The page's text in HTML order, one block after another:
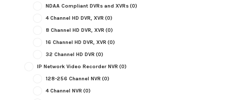
NDAA Compliant DVRs and XVRs(0)
4 Channel HD DVR, XVR (0)
8 Channel HD DVR, XVR (0)
16 Channel HD DVR, XVR (0)
32 Channel HD DVR (0)
IP Network Video Recorder NVR (0)
128-256 Channel NVR (0)
4 Channel NVR (0)